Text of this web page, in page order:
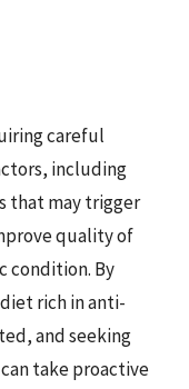
careful
including
that may trigger
quality of
condition. By
rich in anti-
and seeking
take proactive